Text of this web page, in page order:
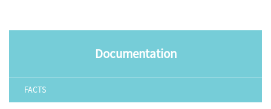
Documentation
FACTS